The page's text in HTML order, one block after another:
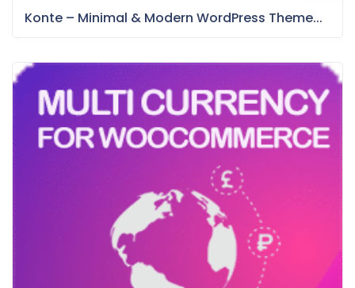
Konte – Minimal & Modern WordPress Theme...